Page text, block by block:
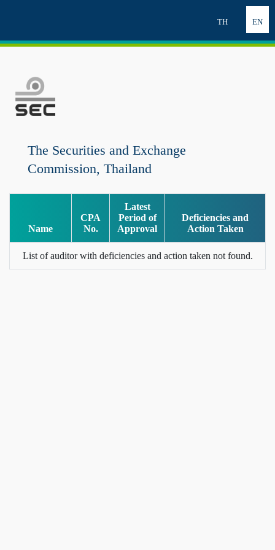
EN
TH
The Securities and Exchange
Commission, Thailand
Name
CPA
No.
Latest
Period of
Approval
Deficiencies and
Action Taken
List of auditor with deficiencies and action taken not found.